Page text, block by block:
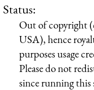
Status:
Out of copyright
USA), hence
purposes usage
Please do not
since running this